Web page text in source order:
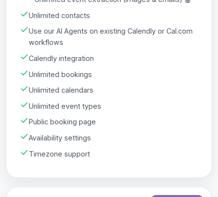
Unlimited contacts
Use our AI Agents on existing Calendly or Cal.com
workflows
Calendly integration
Unlimited bookings
Unlimited calendars
Unlimited event types
Public booking page
Availability settings
Timezone support